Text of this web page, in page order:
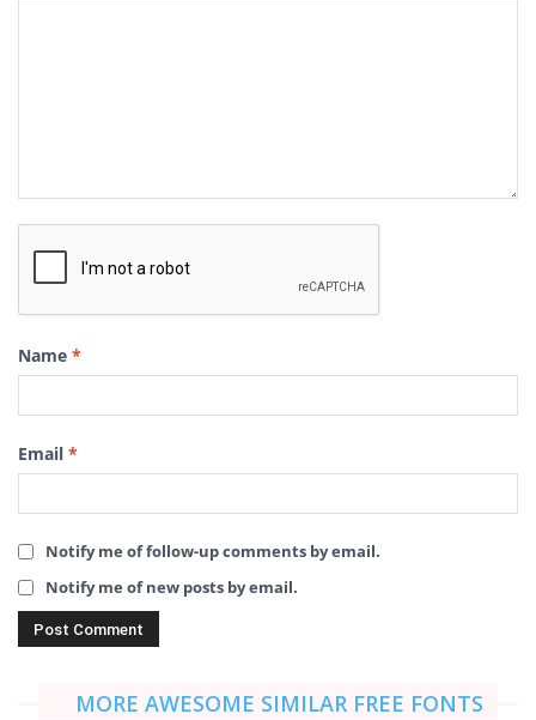
Name *
Email *
Notify me of follow-up comments by email.
Notify me of new posts by email.
MORE AWESOME SIMILAR FREE FONTS